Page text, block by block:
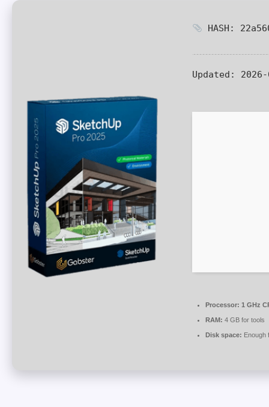
HASH:
Updated:
Processor: 1 GHz
RAM: 4 GB for tools
Disk space: Enough